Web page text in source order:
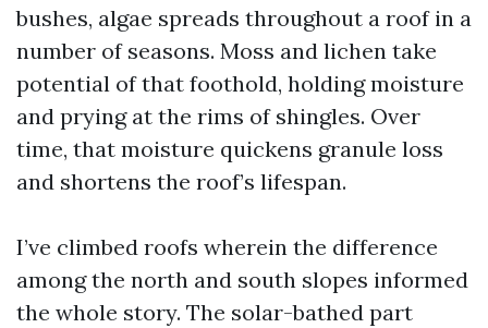
bushes, algae spreads throughout a roof in a
number of seasons. Moss and lichen take
potential of that foothold, holding moisture
and prying at the rims of shingles. Over
time, that moisture quickens granule loss
and shortens the roof’s lifespan.
I’ve climbed roofs wherein the difference
among the north and south slopes informed
the whole story. The solar-bathed part